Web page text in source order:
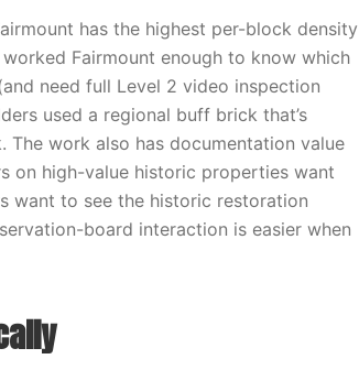
has the highest per-block density
Fairmount enough to know which
need full Level 2 video inspection
used a regional buff brick that’s
work also has documentation value
on high-value historic properties want
want to see the historic restoration
board interaction is easier when